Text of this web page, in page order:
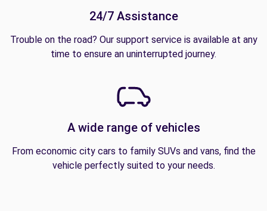
24/7 Assistance
Trouble on the road? Our support service is available at any
time to ensure an uninterrupted journey.
A wide range of vehicles
From economic city cars to family SUVs and vans, find the
vehicle perfectly suited to your needs.